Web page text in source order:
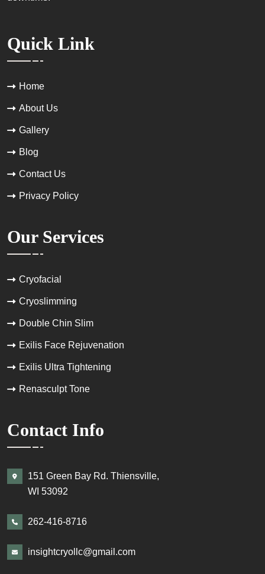
Quick Link
Home
About Us
Gallery
Blog
Contact Us
Privacy Policy
Our Services
Cryofacial
Cryoslimming
Double Chin Slim
Exilis Face Rejuvenation
Exilis Ultra Tightening
Renasculpt Tone
Contact Info
151 Green Bay Rd. Thiensville,
WI 53092
262-416-8716
insightcryollc@gmail.com